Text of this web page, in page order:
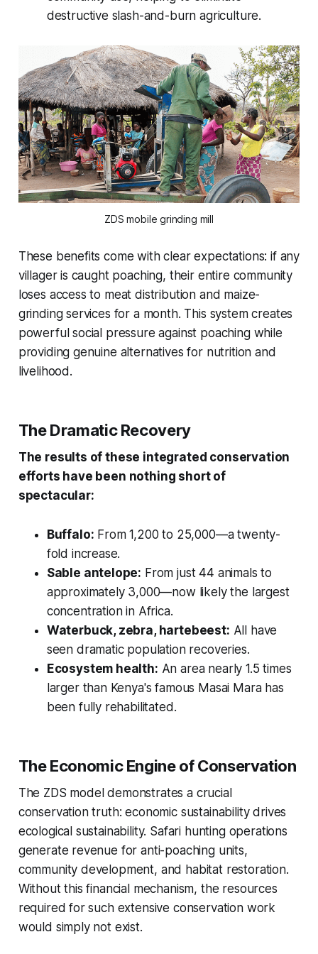
destructive slash-and-burn agriculture.
ZDS mobile grinding mill
These benefits come with clear expectations: if any
villager is caught poaching, their entire community
loses access to meat distribution and maize-
grinding services for a month. This system creates
powerful social pressure against poaching while
providing genuine alternatives for nutrition and
livelihood.
The Dramatic Recovery
The results of these integrated conservation
efforts have been nothing short of
spectacular:
Buffalo: From 1,200 to 25,000—a twenty-
fold increase.
Sable antelope: From just 44 animals to
approximately 3,000—now likely the largest
concentration in Africa.
Waterbuck, zebra, hartebeest: All have
seen dramatic population recoveries.
Ecosystem health: An area nearly 1.5 times
larger than Kenya's famous Masai Mara has
been fully rehabilitated.
The Economic Engine of Conservation
The ZDS model demonstrates a crucial
conservation truth: economic sustainability drives
ecological sustainability. Safari hunting operations
generate revenue for anti-poaching units,
community development, and habitat restoration.
Without this financial mechanism, the resources
required for such extensive conservation work
would simply not exist.